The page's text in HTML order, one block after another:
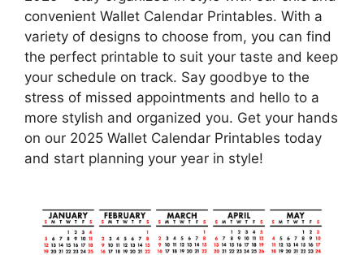
convenient Wallet Calendar Printables. With a
variety of designs to choose from, you can find
the perfect printable to suit your taste and keep
your schedule on track. Say goodbye to the
stress of missed appointments and hello to a
more stylish and organized you. Get your hands
on our 2025 Wallet Calendar Printables today
and start planning your year in style!